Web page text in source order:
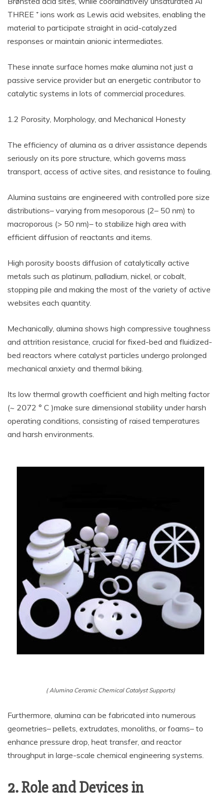
THREE ⁺ ions work as Lewis acid websites, enabling the
material to participate straight in acid-catalyzed
responses or maintain anionic intermediates.
These innate surface homes make alumina not just a
passive service provider but an energetic contributor to
catalytic systems in lots of commercial procedures.
1.2 Porosity, Morphology, and Mechanical Honesty
The efficiency of alumina as a driver assistance depends
seriously on its pore structure, which governs mass
transport, access of active sites, and resistance to fouling.
Alumina sustains are engineered with controlled pore size
distributions– varying from mesoporous (2– 50 nm) to
macroporous (> 50 nm)– to stabilize high area with
efficient diffusion of reactants and items.
High porosity boosts diffusion of catalytically active
metals such as platinum, palladium, nickel, or cobalt,
stopping pile and making the most of the variety of active
websites each quantity.
Mechanically, alumina shows high compressive toughness
and attrition resistance, crucial for fixed-bed and fluidized-
bed reactors where catalyst particles undergo prolonged
mechanical anxiety and thermal biking.
Its low thermal growth coefficient and high melting factor
(~ 2072 ° C )make sure dimensional stability under harsh
operating conditions, consisting of raised temperatures
and harsh environments.
( Alumina Ceramic Chemical Catalyst Supports)
Furthermore, alumina can be fabricated into numerous
geometries– pellets, extrudates, monoliths, or foams– to
enhance pressure drop, heat transfer, and reactor
throughput in large-scale chemical engineering systems.
2. Role and Devices in